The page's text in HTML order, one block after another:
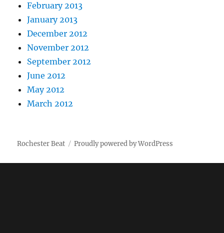
February 2013
January 2013
December 2012
November 2012
September 2012
June 2012
May 2012
March 2012
Rochester Beat Proudly powered by WordPress